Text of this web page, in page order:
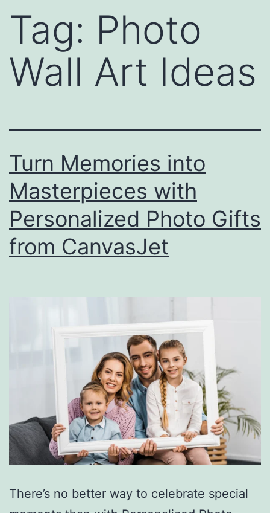
Tag: Photo
Wall Art Ideas
Turn Memories into
Masterpieces with
Personalized Photo Gifts
from CanvasJet
There’s no better way to celebrate special